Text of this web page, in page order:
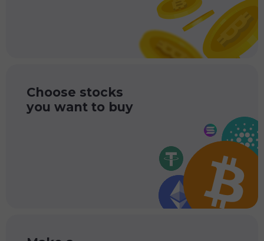
Choose stocks
you want to buy